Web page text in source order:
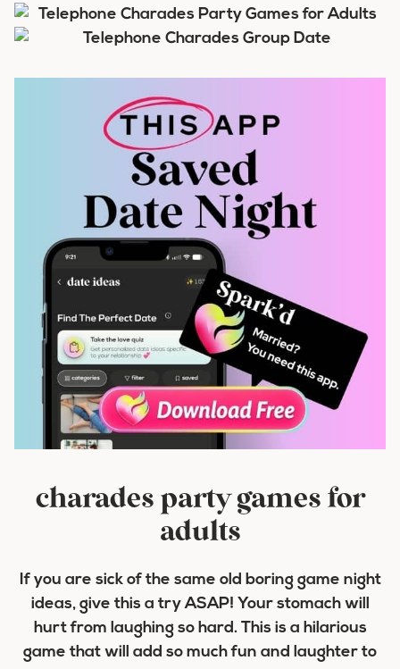
charades party games for
adults
If you are sick of the same old boring game night
ideas, give this a try ASAP! Your stomach will
hurt from laughing so hard. This is a hilarious
game that will add so much fun and laughter to